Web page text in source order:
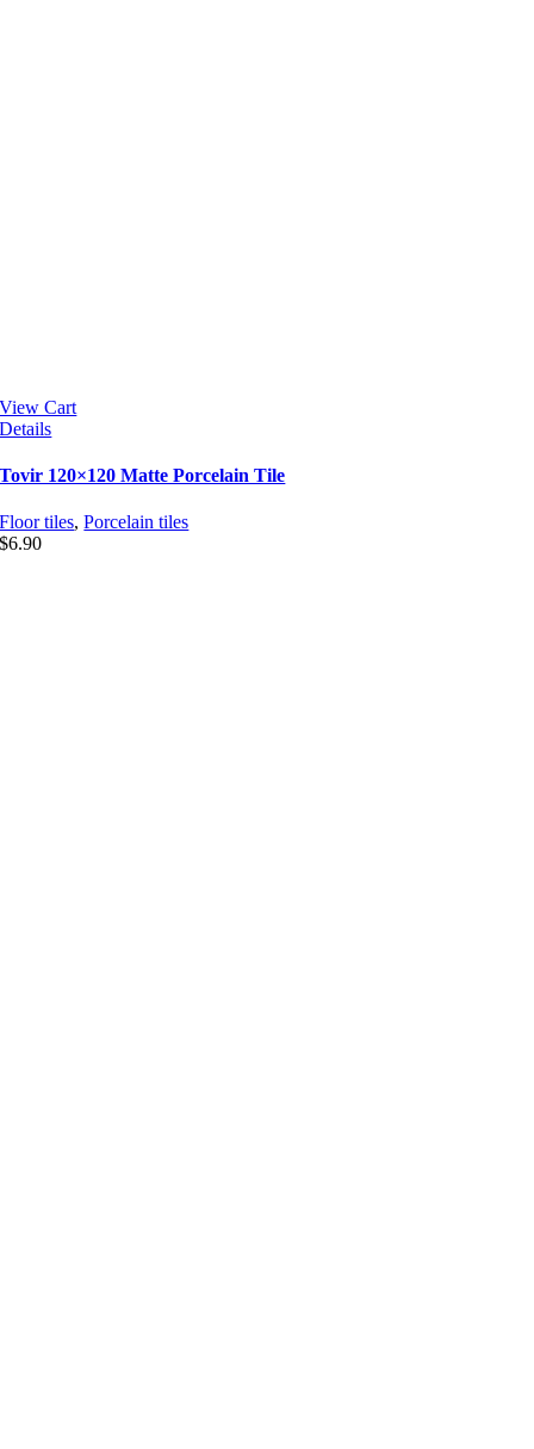
View Cart
Details
Tovir 120×120 Matte Porcelain Tile
Floor tiles,Porcelain tiles
$6.90